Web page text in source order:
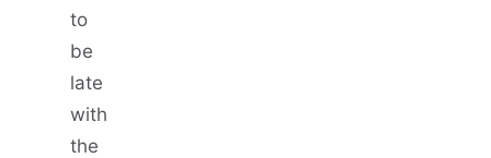
to
be
late
with
the